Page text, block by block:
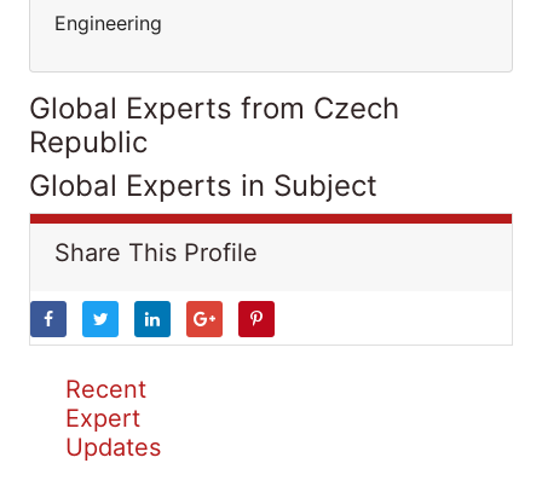
Engineering
Global Experts from Czech
Republic
Global Experts in Subject
Share This Profile
Recent
Expert
Updates